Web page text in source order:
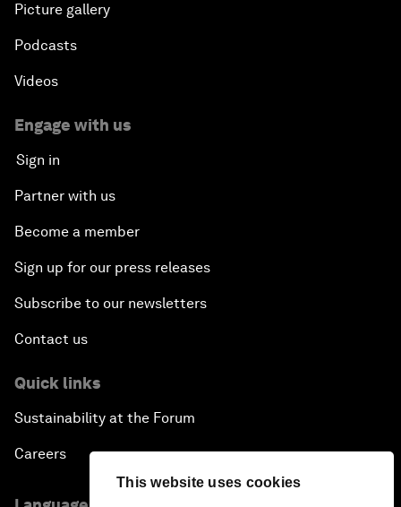
This website uses cookies
Picture gallery
Podcasts
Videos
Engage with us
Sign in
Partner with us
Become a member
Sign up for our press releases
Subscribe to our newsletters
Contact us
Quick links
Sustainability at the Forum
Careers